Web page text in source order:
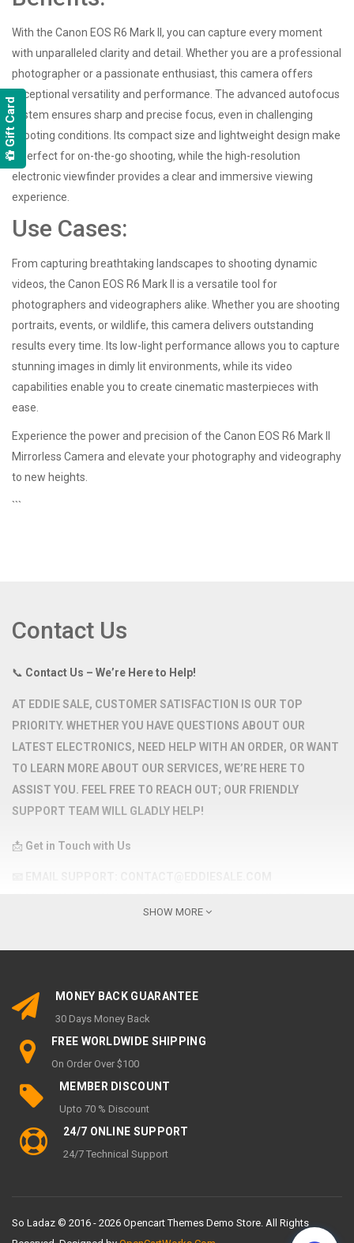
With the Canon EOS R6 Mark II, you can capture every moment
with unparalleled clarity and detail. Whether you are a professional
photographer or a passionate enthusiast, this camera offers
exceptional versatility and performance. The advanced autofocus
system ensures sharp and precise focus, even in challenging
shooting conditions. Its compact size and lightweight design make
it perfect for on-the-go shooting, while the high-resolution
electronic viewfinder provides a clear and immersive viewing
experience.
Use Cases:
From capturing breathtaking landscapes to shooting dynamic
videos, the Canon EOS R6 Mark II is a versatile tool for
photographers and videographers alike. Whether you are shooting
portraits, events, or wildlife, this camera delivers outstanding
results every time. Its low-light performance allows you to capture
stunning images in dimly lit environments, while its video
capabilities enable you to create cinematic masterpieces with
ease.
Experience the power and precision of the Canon EOS R6 Mark II
Mirrorless Camera and elevate your photography and videography
to new heights.
```
Contact Us
📞 Contact Us – We’re Here to Help!
AT EDDIE SALE, CUSTOMER SATISFACTION IS OUR TOP
PRIORITY. WHETHER YOU HAVE QUESTIONS ABOUT OUR
LATEST ELECTRONICS, NEED HELP WITH AN ORDER, OR WANT
TO LEARN MORE ABOUT OUR SERVICES, WE’RE HERE TO
ASSIST YOU. FEEL FREE TO REACH OUT; OUR FRIENDLY
SUPPORT TEAM WILL GLADLY HELP!
📩 Get in Touch with Us
MONDAY – FRIDAY:
SATURDAY – SUNDAY:
MY ACCOUNT
My Account
Wish List
About Us
SHOW MORE
MONEY BACK GUARANTEE
30 Days Money Back
FREE WORLDWIDE SHIPPING
On Order Over $100
MEMBER DISCOUNT
Upto 70 % Discount
24/7 ONLINE SUPPORT
24/7 Technical Support
So Ladaz © 2016 - 2026 Opencart Themes Demo Store. All Rights
Gift Card